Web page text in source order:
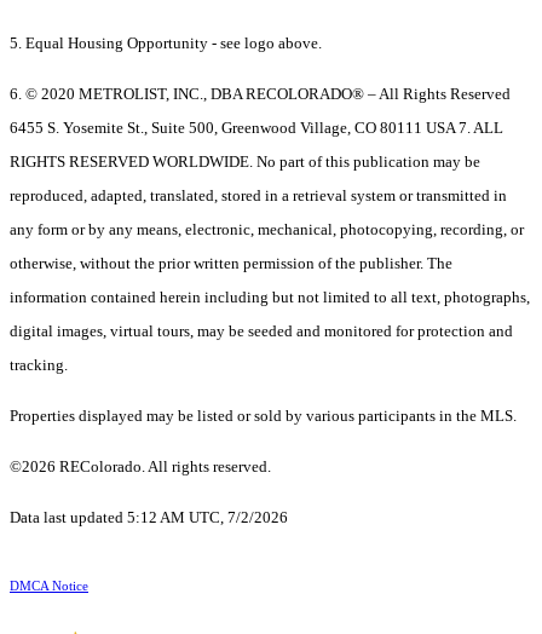
5. Equal Housing Opportunity - see logo above.
6. © 2020 METROLIST, INC., DBA RECOLORADO® – All Rights Reserved
6455 S. Yosemite St., Suite 500, Greenwood Village, CO 80111 USA 7. ALL
RIGHTS RESERVED WORLDWIDE. No part of this publication may be
reproduced, adapted, translated, stored in a retrieval system or transmitted in
any form or by any means, electronic, mechanical, photocopying, recording, or
otherwise, without the prior written permission of the publisher. The
information contained herein including but not limited to all text, photographs,
digital images, virtual tours, may be seeded and monitored for protection and
tracking.
Properties displayed may be listed or sold by various participants in the MLS.
©2026 REColorado. All rights reserved.
Data last updated 5:12 AM UTC, 7/2/2026
DMCA Notice